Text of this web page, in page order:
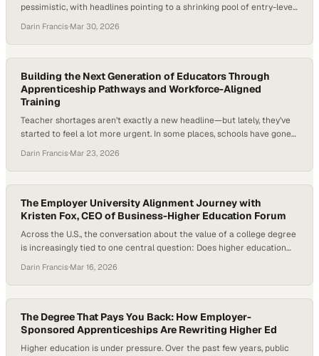
pessimistic, with headlines pointing to a shrinking pool of entry-level
But beneath that narrative, a different tension is emerging—one
that’s less about the disappearance of opportunity and more about
how it’s being reshaped. Students are using AI…
Darin Francis·Mar 30, 2026
Building the Next Generation of Educators Through
Apprenticeship Pathways and Workforce-Aligned
Training
Teacher shortages aren’t exactly a new headline—but lately, they’ve
started to feel a lot more urgent. In some places, schools have gone
exposing real flaws in how we prepare and retain educators. Add in
the rising cost of becoming a teacher and training models that
haven’t…
Darin Francis·Mar 23, 2026
The Employer University Alignment Journey with
Kristen Fox, CEO of Business-Higher Education Forum
Across the U.S., the conversation about the value of a college degree
is increasingly tied to one central question: Does higher education
reshapes how work gets done and employers rethink the skills they
need, universities are under growing pressure to ensure graduates
leave not just…
Darin Francis·Mar 16, 2026
The Degree That Pays You Back: How Employer-
Sponsored Apprenticeships Are Rewriting Higher Ed
Higher education is under pressure. Over the past few years, public